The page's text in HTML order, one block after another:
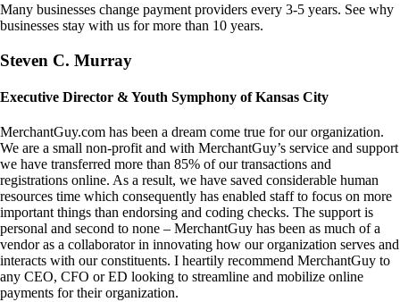
Many businesses change payment providers every 3-5 years. See why
businesses stay with us for more than 10 years.
Steven C. Murray
Executive Director & Youth Symphony of Kansas City
MerchantGuy.com has been a dream come true for our organization.
We are a small non-profit and with MerchantGuy’s service and support
we have transferred more than 85% of our transactions and
registrations online. As a result, we have saved considerable human
resources time which consequently has enabled staff to focus on more
important things than endorsing and coding checks. The support is
personal and second to none – MerchantGuy has been as much of a
vendor as a collaborator in innovating how our organization serves and
interacts with our constituents. I heartily recommend MerchantGuy to
any CEO, CFO or ED looking to streamline and mobilize online
payments for their organization.